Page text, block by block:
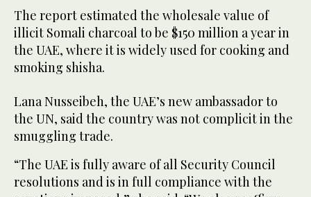
The report estimated the wholesale value of
illicit Somali charcoal to be $150 million a year in
the UAE, where it is widely used for cooking and
smoking shisha.
Lana Nusseibeh, the UAE’s new ambassador to
the UN, said the country was not complicit in the
smuggling trade.
“The UAE is fully aware of all Security Council
resolutions and is in full compliance with the